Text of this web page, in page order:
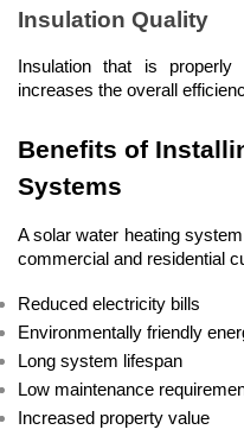
Insulation Quality
Insulation that is
increases the overall
Benefits of
Systems
A solar water heating
commercial and residential
Reduced electricity bills
Environmentally friendly
Long system lifespan
Low maintenance
Increased property value